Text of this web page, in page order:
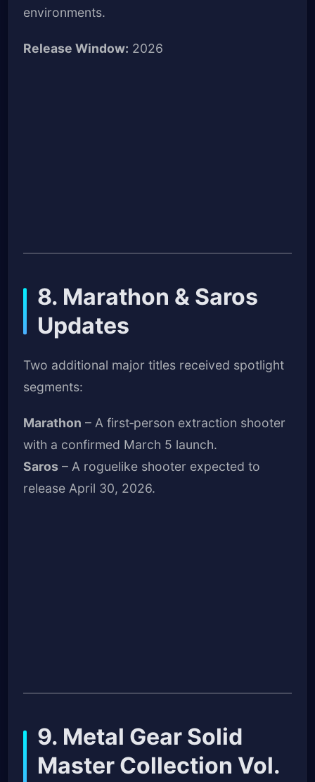
environments.
Release Window: 2026
8. Marathon & Saros
Updates
Two additional major titles received spotlight
segments:
Marathon – A first‑person extraction shooter
with a confirmed March 5 launch.
Saros – A roguelike shooter expected to
release April 30, 2026.
9. Metal Gear Solid
Master Collection Vol.